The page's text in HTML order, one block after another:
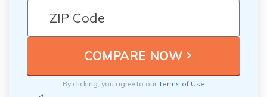
By clicking, you agree to ourTerms of Use